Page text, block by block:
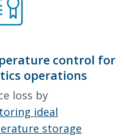
control for
operations
loss by
ideal
storage